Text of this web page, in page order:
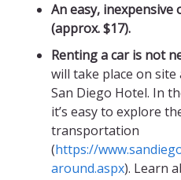
An easy,
(approx. $17).
Renting a car is not
will take place on
San Diego Hotel. In
it’s easy to explore
transportation
(https://
around.aspx). Learn